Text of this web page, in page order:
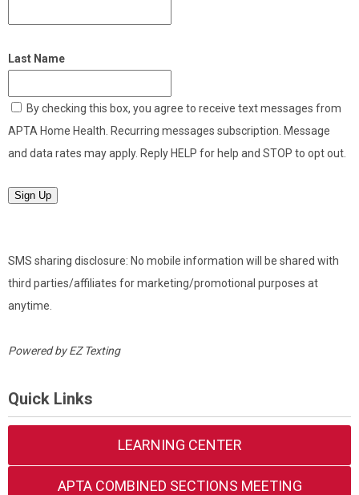
Last Name
By checking this box, you agree to receive text messages from
APTA Home Health. Recurring messages subscription. Message
and data rates may apply. Reply HELP for help and STOP to opt out.
Sign Up
SMS sharing disclosure: No mobile information will be shared with
third parties/affiliates for marketing/promotional purposes at
anytime.
Powered byEZ Texting
Quick Links
LEARNING CENTER
APTA COMBINED SECTIONS MEETING